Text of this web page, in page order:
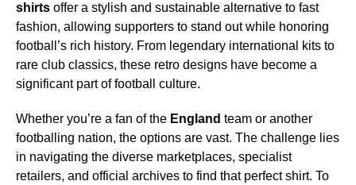
shirts offer a stylish and sustainable alternative to fast
fashion, allowing supporters to stand out while honoring
football’s rich history. From legendary international kits to
rare club classics, these retro designs have become a
significant part of football culture.
Whether you’re a fan of the England team or another
footballing nation, the options are vast. The challenge lies
in navigating the diverse marketplaces, specialist
retailers, and official archives to find that perfect shirt. To